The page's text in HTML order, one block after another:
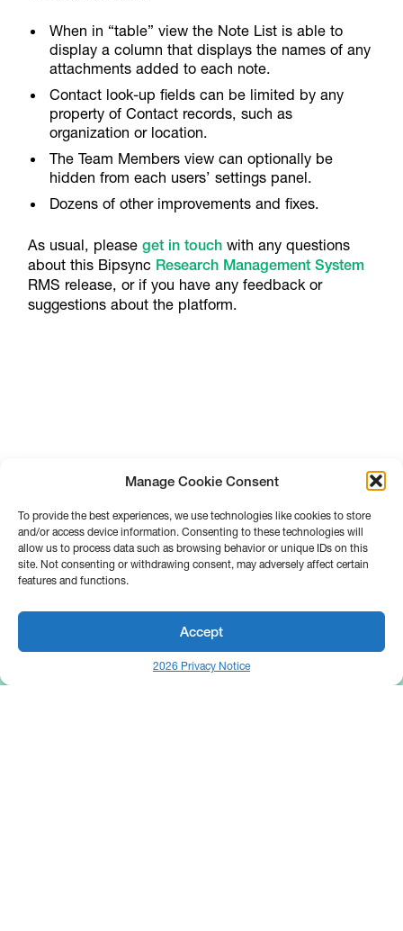
Manage Cookie Consent
To provide the best experiences, we use technologies like cookies to store
and/or access device information. Consenting to these technologies will
allow us to process data such as browsing behavior or unique IDs on this
site. Not consenting or withdrawing consent, may adversely affect certain
features and functions.
Accept
2026 Privacy Notice
When in “table” view the Note List is able to
display a column that displays the names of any
attachments added to each note.
Contact look-up fields can be limited by any
property of Contact records, such as
organization or location.
The Team Members view can optionally be
hidden from each users’ settings panel.
Dozens of other improvements and fixes.
As usual, please get in touchwith any questions
about this Bipsync Research Management System
RMS release, or if you have any feedback or
suggestions about the platform.